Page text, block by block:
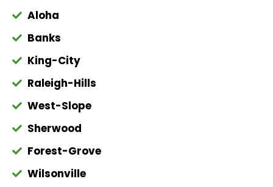
Aloha
Banks
King-City
Raleigh-Hills
West-Slope
Sherwood
Forest-Grove
Wilsonville